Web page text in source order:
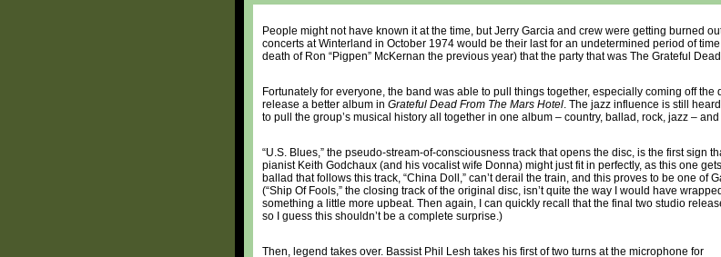
People might not have known it at the time, but Jerry Garcia and crew were getting burned
concerts at Winterland in October 1974 would be their last for an undetermined period of
death of Ron “Pigpen” McKernan the previous year) that the party that was The Grateful
Fortunately for everyone, the band was able to pull things together, especially coming off the
release a better album in Grateful Dead From The Mars Hotel. The jazz influence is still
to pull the group’s musical history all together in one album – country, ballad, rock, jazz –
“U.S. Blues,” the pseudo-stream-of-consciousness track that opens the disc, is the first sign
pianist Keith Godchaux (and his vocalist wife Donna) might just fit in perfectly, as this one
ballad that follows this track, “China Doll,” can’t derail the train, and this proves to be one of
(“Ship Of Fools,” the closing track of the original disc, isn’t quite the way I would have
something a little more upbeat. Then again, I can quickly recall that the final two studio
so I guess this shouldn’t be a complete surprise.)
Then, legend takes over. Bassist Phil Lesh takes his first of two turns at the microphone for